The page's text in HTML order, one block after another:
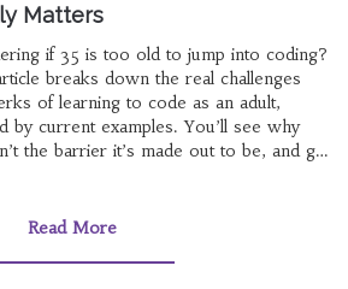
Matters
if 35 is too old to jump into coding?
breaks down the real challenges
of learning to code as an adult,
by current examples. You’ll see why
the barrier it’s made out to be, and get
resources designed for adult
Read More